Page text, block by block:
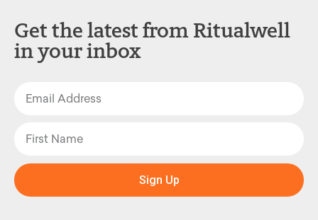
Get the latest from Ritualwell
in your inbox
Sign Up